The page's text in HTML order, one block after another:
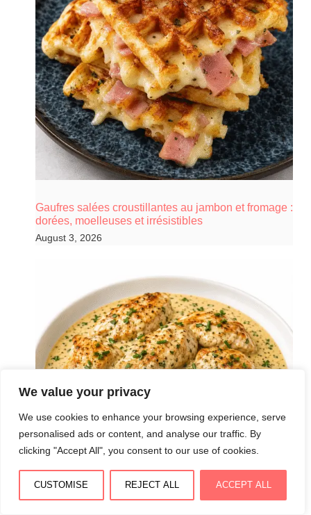
We value your privacy
We use cookies to enhance your browsing experience, serve
personalised ads or content, and analyse our traffic. By
clicking "Accept All", you consent to our use of cookies.
CUSTOMISE REJECT ALL ACCEPT ALL
Gaufres salées croustillantes au jambon et fromage :
dorées, moelleuses et irrésistibles
August 3, 2026